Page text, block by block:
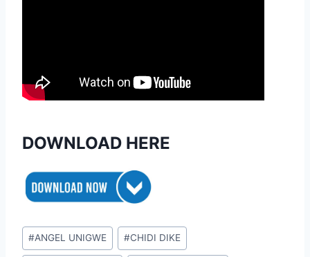
DOWNLOAD HERE
Post
Tags:
#ANGEL UNIGWE #CHIDI DIKE